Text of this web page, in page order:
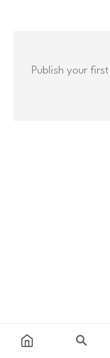
Publish your